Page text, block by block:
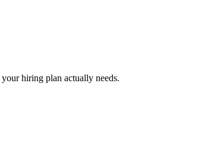
hiring plan actually needs.